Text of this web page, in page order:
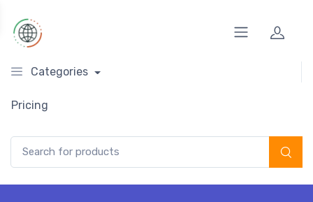
Categories
Pricing